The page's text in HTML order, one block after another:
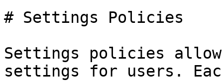
# Settings Policies
Settings policies allow
settings for users.